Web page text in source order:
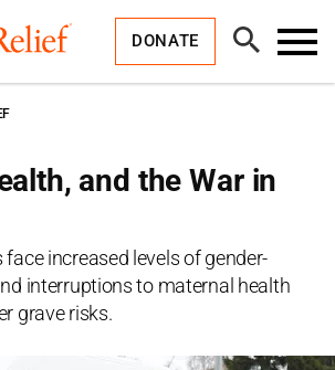
DONATE
Open
Search
and the War in
increased levels of gender-
interruptions to maternal health
grave risks.